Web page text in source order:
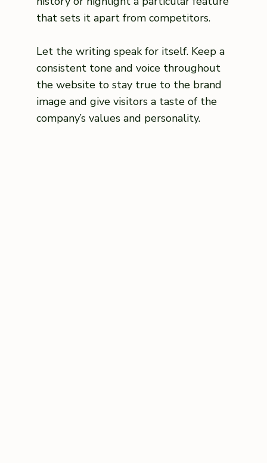
that sets it apart from competitors.
Let the writing speak for itself. Keep a
consistent tone and voice throughout
the website to stay true to the brand
image and give visitors a taste of the
company’s values and personality.